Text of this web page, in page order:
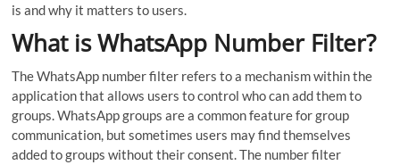
is and why it matters to users.
What is WhatsApp Number Filter?
The WhatsApp number filter refers to a mechanism within the
application that allows users to control who can add them to
groups. WhatsApp groups are a common feature for group
communication, but sometimes users may find themselves
added to groups without their consent. The number filter